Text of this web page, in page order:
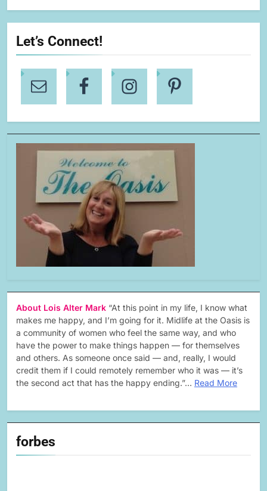
Let’s Connect!
About Lois Alter Mark “At this point in my life, I know what
makes me happy, and I’m going for it. Midlife at the Oasis is
a community of women who feel the same way, and who
have the power to make things happen — for themselves
and others. As someone once said — and, really, I would
credit them if I could remotely remember who it was — it’s
the second act that has the happy ending.”… Read More
forbes